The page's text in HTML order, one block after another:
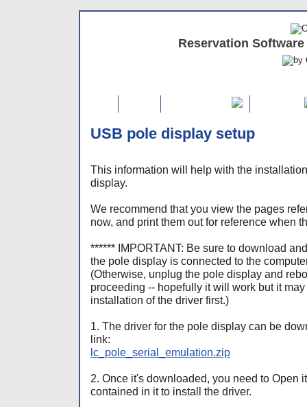
Reservation
USB pole display setup
This information will help with the
display.
We recommend that you view the pages
now, and print them out for reference when
****** IMPORTANT: Be sure to download
the pole display is connected to the
(Otherwise, unplug the pole display and
proceeding -- hopefully it will work but it
installation of the driver first.)
1. The driver for the pole display can be
link:
lc_pole_serial_emulation.zip
2. Once it's downloaded, you need to Open
contained in it to install the driver.